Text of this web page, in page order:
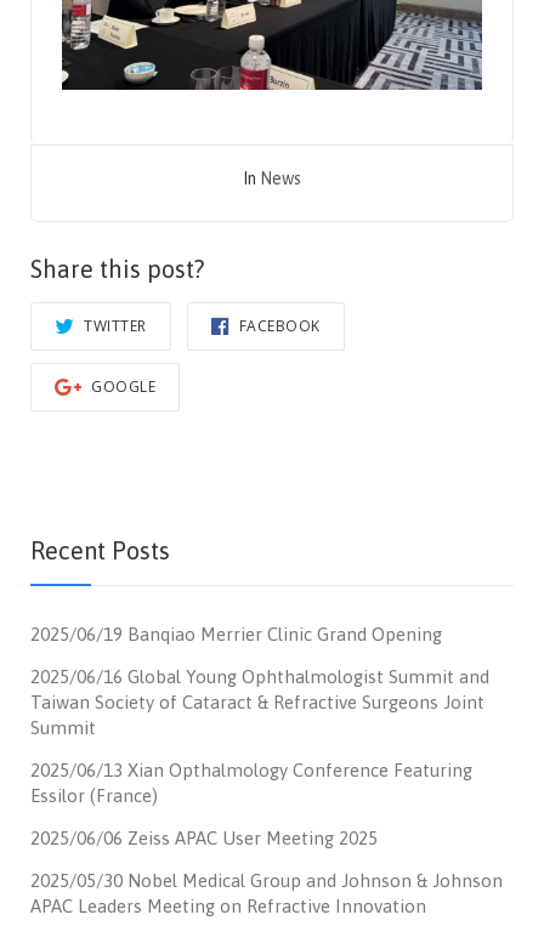
In News
Share this post?
TWITTER FACEBOOK
GOOGLE
Recent Posts
2025/06/19 Banqiao Merrier Clinic Grand Opening
2025/06/16 Global Young Ophthalmologist Summit and
Taiwan Society of Cataract & Refractive Surgeons Joint
Summit
2025/06/13 Xian Opthalmology Conference Featuring
Essilor (France)
2025/06/06 Zeiss APAC User Meeting 2025
2025/05/30 Nobel Medical Group and Johnson & Johnson
APAC Leaders Meeting on Refractive Innovation